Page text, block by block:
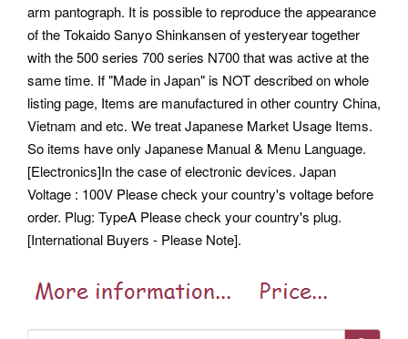
arm pantograph. It is possible to reproduce the appearance
of the Tokaido Sanyo Shinkansen of yesteryear together
with the 500 series 700 series N700 that was active at the
same time. If "Made in Japan" is NOT described on whole
listing page, Items are manufactured in other country China,
Vietnam and etc. We treat Japanese Market Usage Items.
So items have only Japanese Manual & Menu Language.
[Electronics]In the case of electronic devices. Japan
Voltage : 100V Please check your country's voltage before
order. Plug: TypeA Please check your country's plug.
[International Buyers - Please Note].